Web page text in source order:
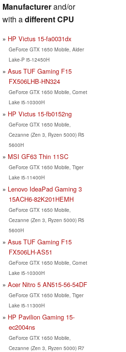
Manufacturerand/or
with adifferent CPU
HP Victus 15-fa0031dx
GeForce GTX 1650 Mobile, Alder
Lake-P i5-12450H
Asus TUF Gaming F15
FX506LHB-HN324
GeForce GTX 1650 Mobile, Comet
Lake i5-10300H
HP Victus 15-fb0152ng
GeForce GTX 1650 Mobile,
Cezanne (Zen 3, Ryzen 5000) R5
5600H
MSI GF63 Thin 11SC
GeForce GTX 1650 Mobile, Tiger
Lake i5-11400H
Lenovo IdeaPad Gaming 3
15ACH6-82K201HEMH
GeForce GTX 1650 Mobile,
Cezanne (Zen 3, Ryzen 5000) R5
5600H
Asus TUF Gaming F15
FX506LH-AS51
GeForce GTX 1650 Mobile, Comet
Lake i5-10300H
Acer Nitro 5 AN515-56-54DF
GeForce GTX 1650 Mobile, Tiger
Lake i5-11300H
HP Pavilion Gaming 15-
ec2004ns
GeForce GTX 1650 Mobile,
Cezanne (Zen 3, Ryzen 5000) R7